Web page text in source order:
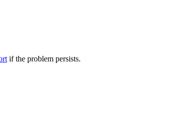
if the problem persists.